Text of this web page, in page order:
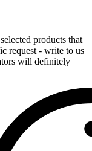
products that
request - write to us
will definitely